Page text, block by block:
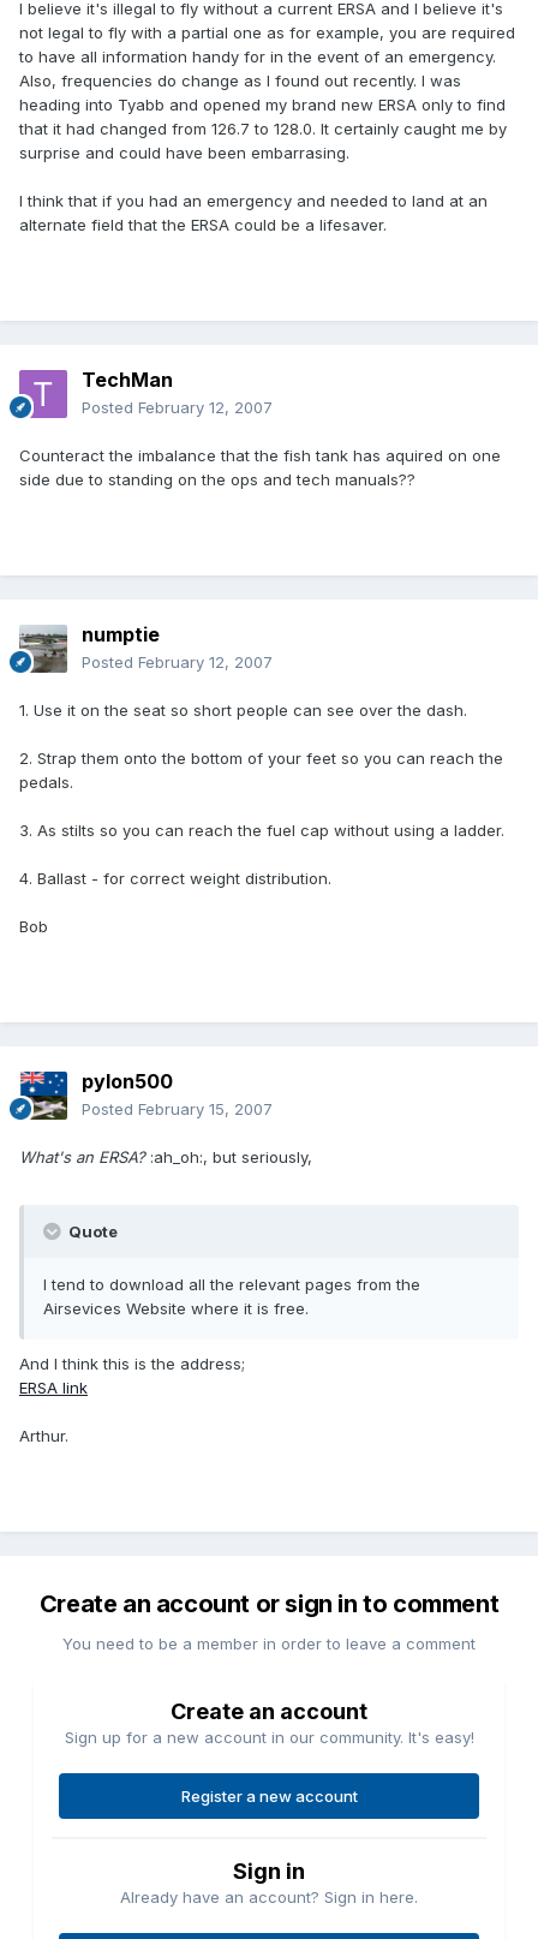
I believe it's illegal to fly without a current ERSA and I believe it's
not legal to fly with a partial one as for example, you are required
to have all information handy for in the event of an emergency.
Also, frequencies do change as I found out recently. I was
heading into Tyabb and opened my brand new ERSA only to find
that it had changed from 126.7 to 128.0. It certainly caught me by
surprise and could have been embarrasing.
I think that if you had an emergency and needed to land at an
alternate field that the ERSA could be a lifesaver.
TechMan
Posted February 12, 2007
Counteract the imbalance that the fish tank has aquired on one
side due to standing on the ops and tech manuals??
numptie
Posted February 12, 2007
1. Use it on the seat so short people can see over the dash.
2. Strap them onto the bottom of your feet so you can reach the
pedals.
3. As stilts so you can reach the fuel cap without using a ladder.
4. Ballast - for correct weight distribution.
Bob
pylon500
Posted February 15, 2007
What's an ERSA?:ah_oh:, but seriously,
Quote
I tend to download all the relevant pages from the
Airsevices Website where it is free.
And I think this is the address;
ERSA link
Arthur.
Create an account or sign in to comment
You need to be a member in order to leave a comment
Create an account
Sign up for a new account in our community. It's easy!
Register a new account
Sign in
Already have an account? Sign in here.